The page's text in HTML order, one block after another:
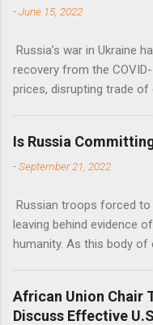
t
-June 15, 2022
Russia’s war in Ukraine
recovery from the
prices, disrupting trade of
Nations Assistant
Is Russia
-September 21, 2022
Russian troops forced to
leaving behind evidence
humanity. As this body of
African Union Chair
Discuss Effective